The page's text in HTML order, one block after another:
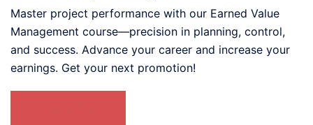
Master project performance with our Earned Value
Management course—precision in planning, control,
and success. Advance your career and increase your
earnings. Get your next promotion!